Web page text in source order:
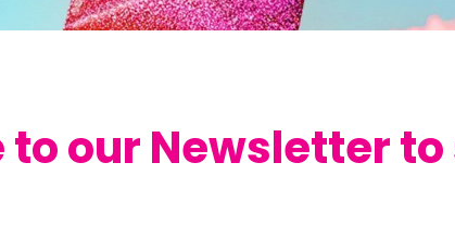
to our Newsletter